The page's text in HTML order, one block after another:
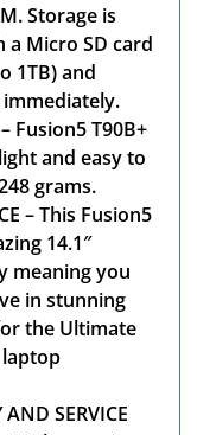
Storage is
a Micro SD card
1TB) and
Fusion5 T90B+
and easy to
grams.
– This Fusion5
14.1″
meaning you
in stunning
the Ultimate
SERVICE